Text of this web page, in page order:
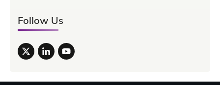
Follow Us